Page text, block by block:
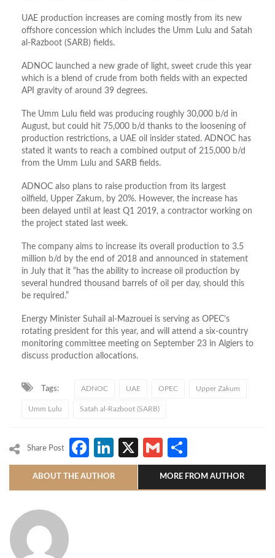
UAE production increases are coming mostly from its new
offshore concession which includes the Umm Lulu and Satah
al-Razboot (SARB) fields.
ADNOC launched a new grade of light, sweet crude this year
which is a blend of crude from both fields with an expected
API gravity of around 39 degrees.
The Umm Lulu field was producing roughly 30,000 b/d in
August, but could hit 75,000 b/d thanks to the loosening of
production restrictions, a UAE oil insider stated. ADNOC has
stated it wants to reach a combined output of 215,000 b/d
from the Umm Lulu and SARB fields.
ADNOC also plans to raise production from its largest
oilfield, Upper Zakum, by 20%. However, the increase has
been delayed until at least Q1 2019, a contractor working on
the project stated last week.
The company aims to increase its overall production to 3.5
million b/d by the end of 2018 and announced in statement
in July that it “has the ability to increase oil production by
several hundred thousand barrels of oil per day, should this
be required.”
Energy Minister Suhail al-Mazrouei is serving as OPEC’s
rotating president for this year, and will attend a six-country
monitoring committee meeting on September 23 in Algiers to
discuss production allocations.
Tags: ADNOC UAE OPEC Upper Zakum
Umm Lulu Satah al-Razboot (SARB)
Share Post Facebook
LinkedIn
X Gmail
ABOUT THE AUTHOR MORE FROM AUTHOR